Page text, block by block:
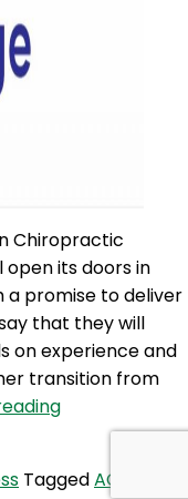
Chiropractic
open its doors in
a promise to deliver
that they will
on experience and
transition from
TWIW
‘AUSTRALIAN
TaggedACC